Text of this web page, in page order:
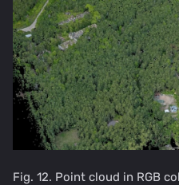
Fig. 12. Point cloud in RGB